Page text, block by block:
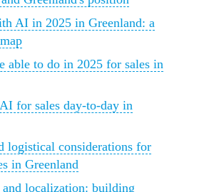
AI in 2025 in Greenland: a
able to do in 2025 for sales in
for sales day-to-day in
logistical considerations for
in Greenland
localization: building